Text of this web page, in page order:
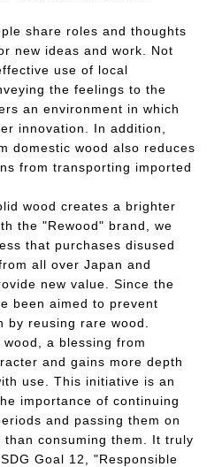
share roles and thoughts
new ideas and work. Not
use of local
the feelings to the
an environment in which
innovation. In addition,
domestic wood also reduces
from transporting imported
wood creates a brighter
the "Rewood" brand, we
that purchases disused
all over Japan and
new value. Since the
been aimed to prevent
by reusing rare wood.
a blessing from
and gains more depth
use. This initiative is an
importance of continuing
and passing them on
consuming them. It truly
Goal 12, "Responsible